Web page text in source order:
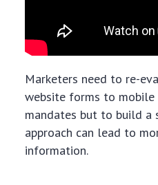
Marketers need to re-
website forms to
mandates but to build a
approach can lead to
information.